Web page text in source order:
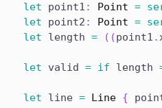
let point1 : Point =
let point2 : Point =
let length = ( (point1 .
let valid = if length
let line = Line {